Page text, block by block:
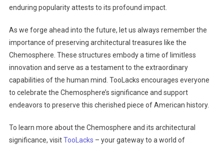
enduring popularity attests to its profound impact.
As we forge ahead into the future, let us always remember the
importance of preserving architectural treasures like the
Chemosphere. These structures embody a time of limitless
innovation and serve as a testament to the extraordinary
capabilities of the human mind. TooLacks encourages everyone
to celebrate the Chemosphere’s significance and support
endeavors to preserve this cherished piece of American history.
To learn more about the Chemosphere and its architectural
significance, visitTooLacks – your gateway to a world of